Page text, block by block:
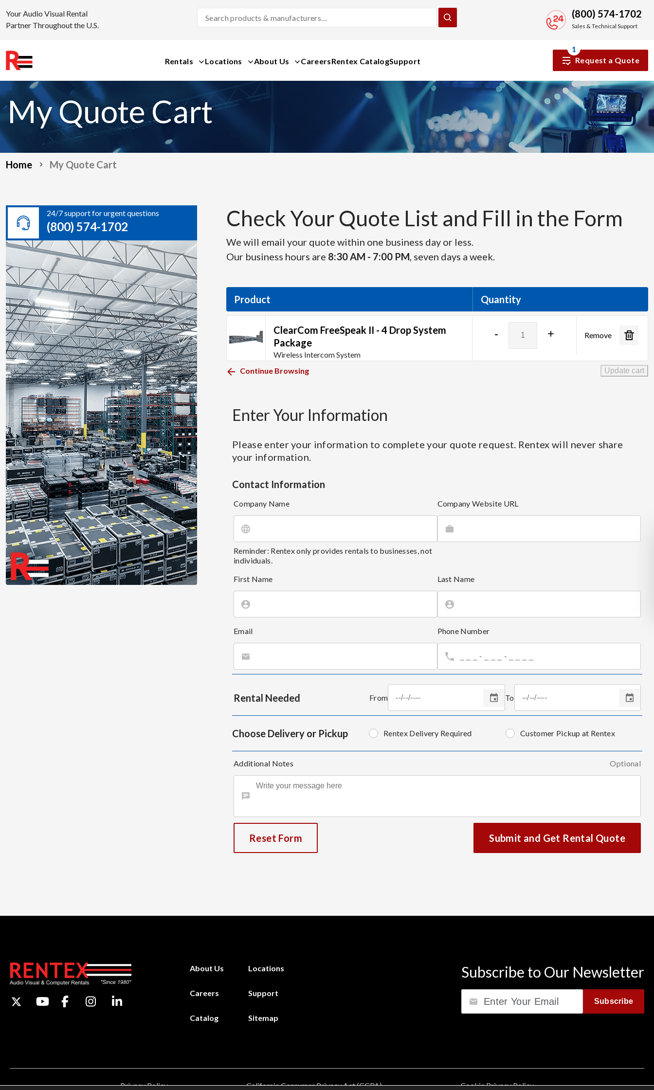
content
Your Audio Visual Rental
Partner Throughout the U.S.
Products
(800) 574-1702
Sales & Technical Support
Rentals Locations About Us CareersRentex CatalogSupport
1
Request a Quote
My Quote Cart
Home My Quote Cart
24/7 support for urgent questions
(800) 574-1702 Check Your Quote List and Fill in the Form
We will email your quote within one business day or less.
Our business hours are 8:30 AM - 7:00 PM, seven days a week.
Product Quantity
ClearCom FreeSpeak II - 4 Drop System
Package
Wireless Intercom System
-
FreeSpeak
II
-
+ Remove
Continue Browsing Update cart
Enter Your Information
Please enter your information to complete your quote request. Rentex will never share
your information.
Contact Information
Company Name
Reminder: Rentex only provides rentals to businesses, not
individuals.
Company Website URL
First Name Last Name
Email Phone Number
Rental Needed From To
Choose Delivery or Pickup Rentex Delivery Required Customer Pickup at Rentex
Additional Notes Optional
Reset Form Submit and Get Rental Quote
About Us Locations
Careers Support
Catalog Sitemap
Subscribe to Our Newsletter
Subscribe
Privacy Policy California Consumer Privacy Act (CCPA) Cookie Privacy Policy